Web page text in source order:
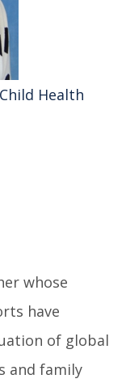
Health
whose
have
of global
and family